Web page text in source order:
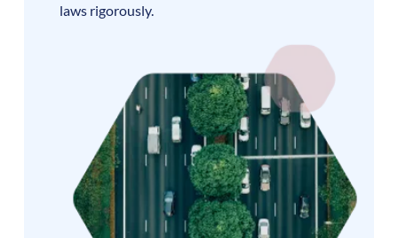
laws rigorously.